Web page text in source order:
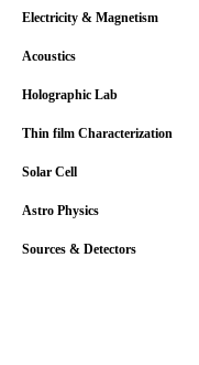
Electricity & Magnetism
Acoustics
Holographic Lab
Thin film Characterization
Solar Cell
Astro Physics
Sources & Detectors